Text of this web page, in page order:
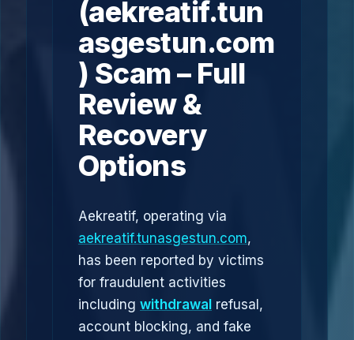
(aekreatif.tun
asgestun.com
) Scam – Full
Review &
Recovery
Options
Aekreatif, operating via
aekreatif.tunasgestun.com,
has been reported by victims
for fraudulent activities
including withdrawal refusal,
account blocking, and fake